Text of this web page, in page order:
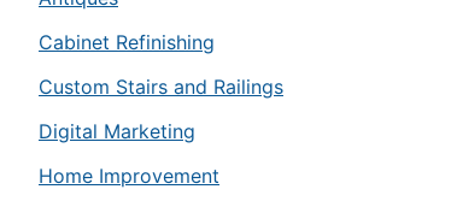
Cabinet Refinishing
Custom Stairs and Railings
Digital Marketing
Home Improvement